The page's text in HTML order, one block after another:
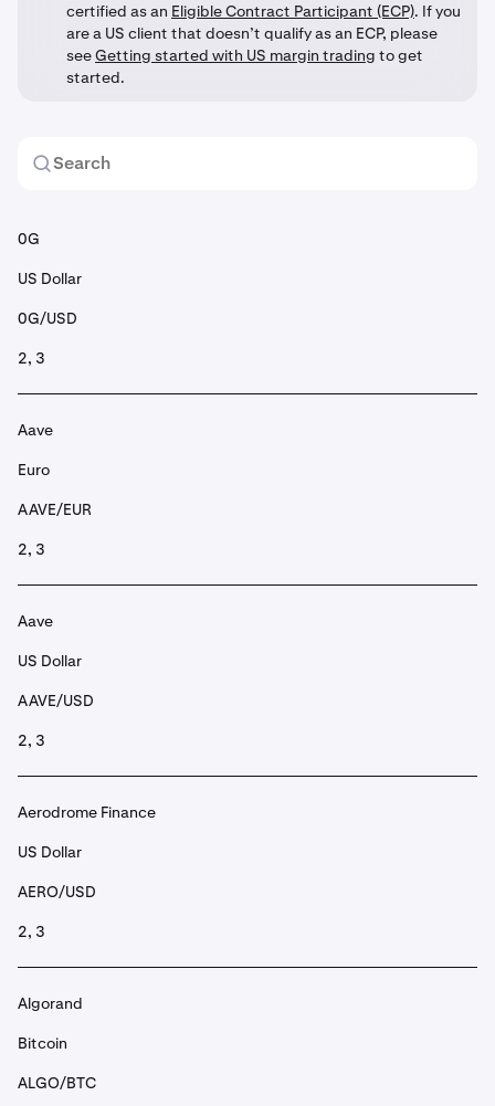
certified as an Eligible Contract Participant (ECP). If you
are a US client that doesn’t qualify as an ECP, please
seeGetting started with US margin trading to get
started.
0G
US Dollar
0G/USD
2, 3
Aave
Euro
AAVE/EUR
2, 3
Aave
US Dollar
AAVE/USD
2, 3
Aerodrome Finance
US Dollar
AERO/USD
2, 3
Algorand
Bitcoin
ALGO/BTC